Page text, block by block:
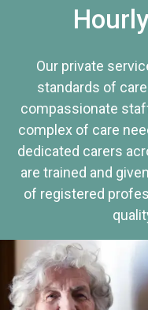
Our private
standards of
compassionate
complex of care
dedicated carers
are trained and
of registered